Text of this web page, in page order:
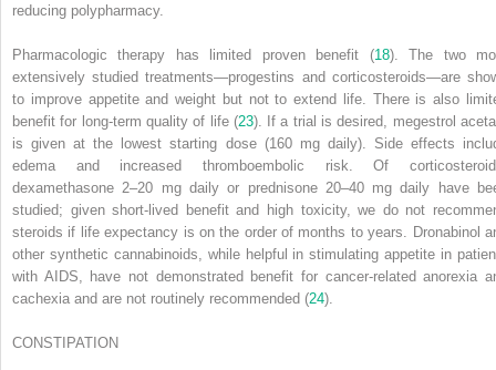
reducing polypharmacy.
Pharmacologic therapy has limited proven benefit (18). The two
extensively studied treatments—progestins and corticosteroids—are
to improve appetite and weight but not to extend life. There is also
benefit for long-term quality of life (23). If a trial is desired, megestrol
is given at the lowest starting dose (160 mg daily). Side effects
edema and increased thromboembolic risk. Of
dexamethasone 2–20 mg daily or prednisone 20–40 mg daily have
studied; given short-lived benefit and high toxicity, we do not
steroids if life expectancy is on the order of months to years. Dronabinol
other synthetic cannabinoids, while helpful in stimulating appetite in
with AIDS, have not demonstrated benefit for cancer-related anorexia
cachexia and are not routinely recommended (24).
CONSTIPATION